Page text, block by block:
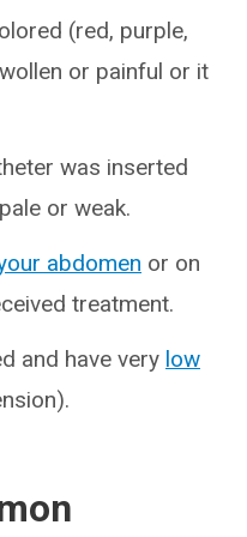
(red, purple,
or painful or it
was inserted
or weak.
abdomen or on
treatment.
and have very low